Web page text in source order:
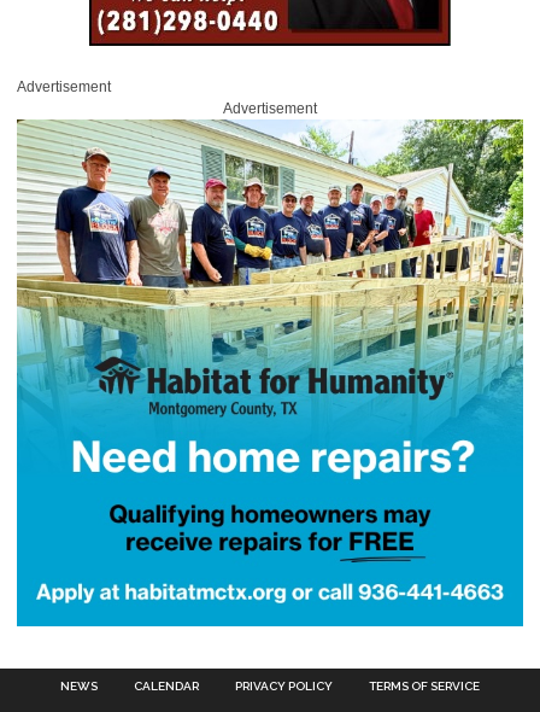
Advertisement
Advertisement
NEWS CALENDAR PRIVACY POLICY TERMS OF SERVICE